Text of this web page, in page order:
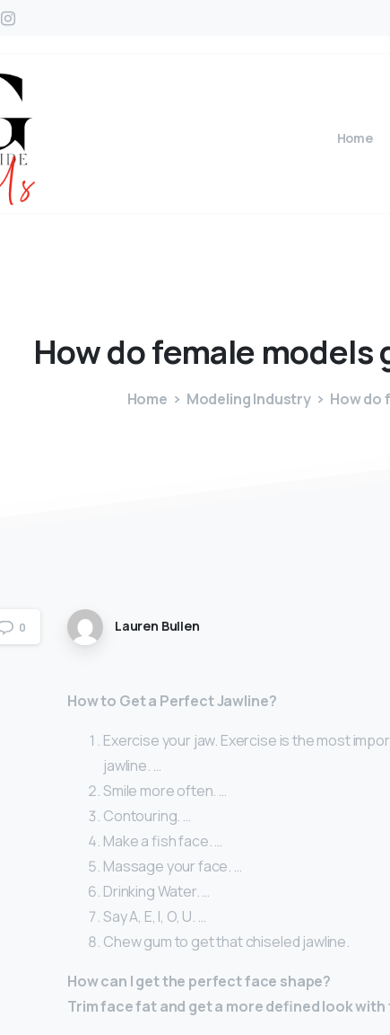
Home
Howdofemale models
Home Modeling Industry How do
0 Lauren Bullen
How to Get a Perfect Jawline?
Exercise your jaw. Exercise is the most
jawline. …
Smile more often. …
Contouring. …
Make a fish face. …
Massage your face. …
Drinking Water. …
Say A, E, I, O, U. …
Chew gum to get that chiseled jawline.
How can I get the perfect face shape?
Trim face fat and get a more defined look